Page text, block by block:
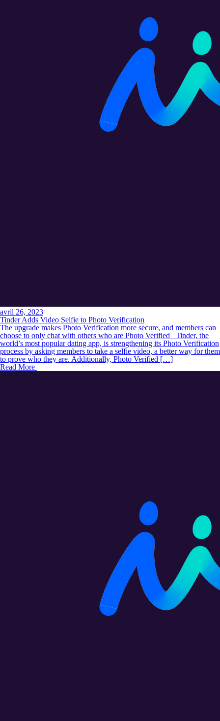
avril 26, 2023
Tinder Adds Video Selfie to Photo Verification
The upgrade makes Photo Verification more secure, and members can
choose to only chat with others who are Photo Verified Tinder, the
world’s most popular dating app, is strengthening its Photo Verification
process by asking members to take a selfie video, a better way for them
to prove who they are. Additionally, Photo Verified […]
Read More